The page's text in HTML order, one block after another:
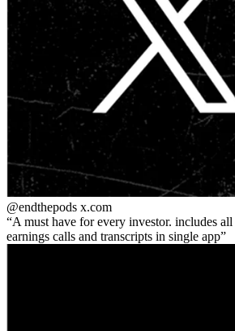
@endthepods x.com
A must have for every investor. includes
earnings calls and transcripts in single app